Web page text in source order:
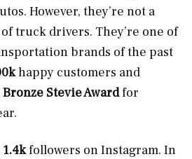
However, they’re not a
truck drivers. They’re one of
brands of the past
happy customers and
Bronze Stevie Awardfor
1.4kfollowers on Instagram. In